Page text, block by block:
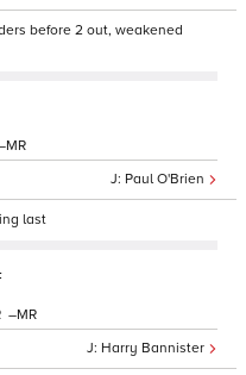
before 2 out, weakened
Paul O'Brien
last
Harry Bannister
–